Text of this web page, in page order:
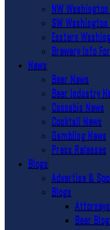
NW
SW
Eastern
Brewery Info
News
Beer News
Beer Industry
Cannabis News
Cocktail News
Gambling News
Press Releases
Blogs
Advertise &
Blogs
Beer